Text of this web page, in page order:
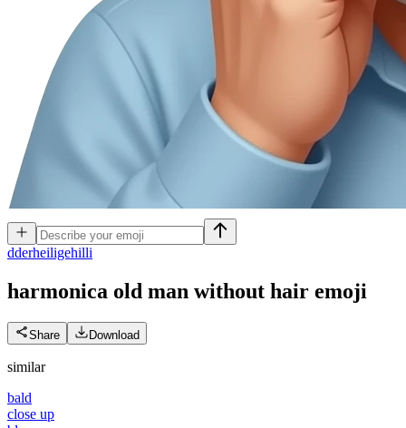
dderheiligehilli
harmonica old man without hair emoji
Share Download
similar
bald
close up